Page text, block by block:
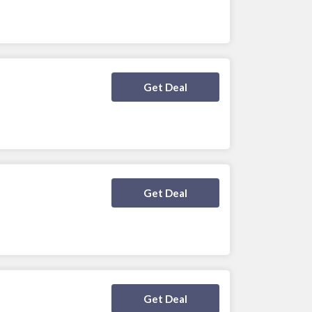
Get Deal
Deal Activated
Get Deal
Deal Activated
Get Deal
Deal Activated